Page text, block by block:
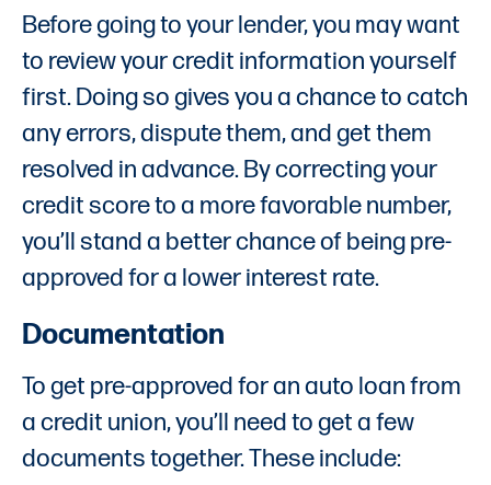
Before going to your lender, you may want
to review your credit information yourself
first. Doing so gives you a chance to catch
any errors, dispute them, and get them
resolved in advance. By correcting your
credit score to a more favorable number,
you’ll stand a better chance of being pre-
approved for a lower interest rate.
Documentation
To get pre-approved for an auto loan from
a credit union, you’ll need to get a few
documents together. These include: